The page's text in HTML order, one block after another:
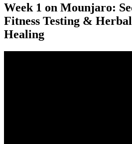
Week 1 on Mounjaro:
Fitness Testing &
Healing